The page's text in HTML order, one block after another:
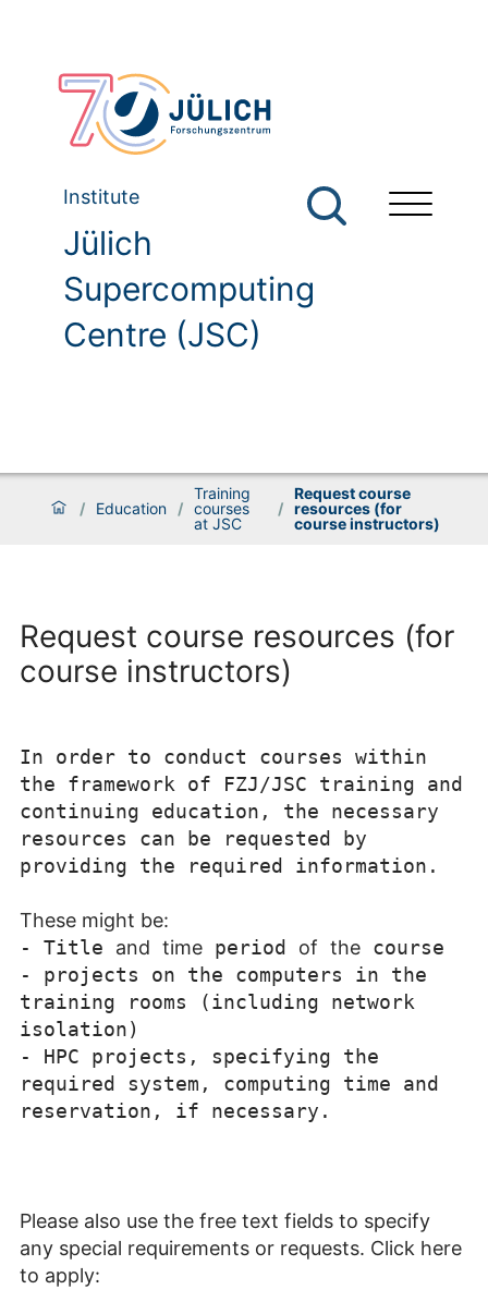
Institute
Jülich
Supercomputing
Centre (JSC)
/ Education /
Training
courses
at JSC
/
Request course
resources (for
course instructors)
Request course resources (for
course instructors)
In order to conduct courses within
the framework of FZJ/JSC training and
continuing education, the necessary
resources can be requested by
providing the required information.
These might be:
- Title and time period of the course
- projects on the computers in the
training rooms (including network
isolation)
- HPC projects, specifying the
required system , computing time and
reservation , if necessary.
Please also use the free text fields to specify
any special requirements or requests. Click here
to apply: